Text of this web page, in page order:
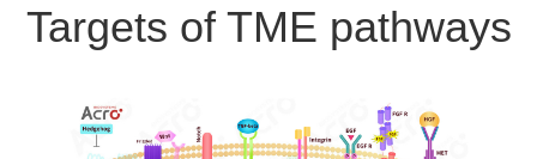
Targets of TME pathways